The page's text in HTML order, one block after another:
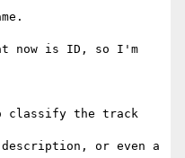
now is ID, so I'm
classify the track
or even a